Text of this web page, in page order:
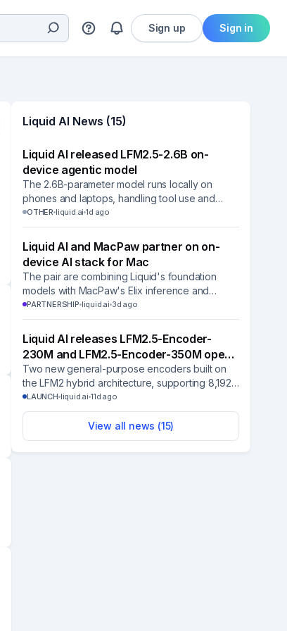
Sign up Sign in
Liquid AI News (15)
Liquid AI released LFM2.5-2.6B on-
device agentic model
The 2.6B-parameter model runs locally on
phones and laptops, handling tool use and
multi-step tasks without cloud APIs.
OTHER liquid.ai 1d ago
Liquid AI and MacPaw partner on on-
device AI stack for Mac
The pair are combining Liquid's foundation
models with MacPaw's Elix inference and
Mnemos memory layers, starting with the Eney
assistant.
PARTNERSHIP liquid.ai 3d ago
Liquid AI releases LFM2.5-Encoder-
230M and LFM2.5-Encoder-350M open-
weight bidirectional…
Two new general-purpose encoders built on
the LFM2 hybrid architecture, supporting 8,192-
token context with strong CPU performance for
classification, routing, and filtering tasks.
LAUNCH liquid.ai 11d ago
View all news (15)